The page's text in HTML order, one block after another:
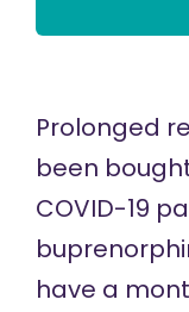
Prolonged
been
COVID-19
have a